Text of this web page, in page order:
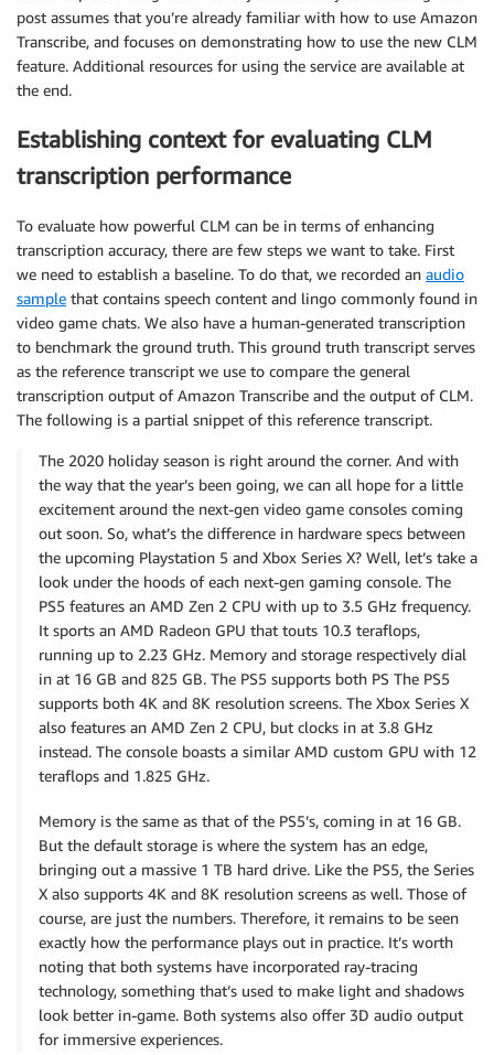
post assumes that you’re already familiar with how to use Amazon
Transcribe, and focuses on demonstrating how to use the new CLM
feature. Additional resources for using the service are available at
the end.
Establishing context for evaluating CLM
transcription performance
To evaluate how powerful CLM can be in terms of enhancing
transcription accuracy, there are few steps we want to take. First
we need to establish a baseline. To do that, we recorded an audio
sample that contains speech content and lingo commonly found in
video game chats. We also have a human-generated transcription
to benchmark the ground truth. This ground truth transcript serves
as the reference transcript we use to compare the general
transcription output of Amazon Transcribe and the output of CLM.
The following is a partial snippet of this reference transcript.
The 2020 holiday season is right around the corner. And with
the way that the year’s been going, we can all hope for a little
excitement around the next-gen video game consoles coming
out soon. So, what’s the difference in hardware specs between
the upcoming Playstation 5 and Xbox Series X? Well, let’s take a
look under the hoods of each next-gen gaming console. The
PS5 features an AMD Zen 2 CPU with up to 3.5 GHz frequency.
It sports an AMD Radeon GPU that touts 10.3 teraflops,
running up to 2.23 GHz. Memory and storage respectively dial
in at 16 GB and 825 GB. The PS5 supports both PS The PS5
supports both 4K and 8K resolution screens. The Xbox Series X
also features an AMD Zen 2 CPU, but clocks in at 3.8 GHz
instead. The console boasts a similar AMD custom GPU with 12
teraflops and 1.825 GHz.
Memory is the same as that of the PS5’s, coming in at 16 GB.
But the default storage is where the system has an edge,
bringing out a massive 1 TB hard drive. Like the PS5, the Series
X also supports 4K and 8K resolution screens as well. Those of
course, are just the numbers. Therefore, it remains to be seen
exactly how the performance plays out in practice. It’s worth
noting that both systems have incorporated ray-tracing
technology, something that’s used to make light and shadows
look better in-game. Both systems also offer 3D audio output
for immersive experiences.